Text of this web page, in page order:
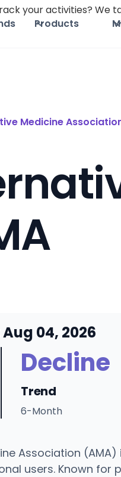
Products
Medicine
04, 2026
Decline
Trend
6-Month
Association
users. Known
your activities? We